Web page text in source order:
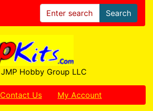
Search
JMP Hobby Group LLC
Contact Us My Account